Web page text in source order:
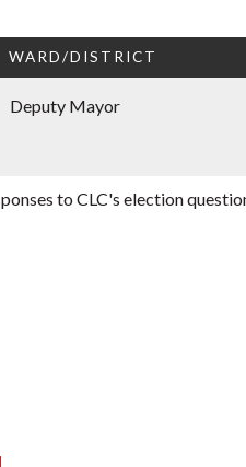
WARD/DISTRICT
Deputy Mayor
to CLC's election